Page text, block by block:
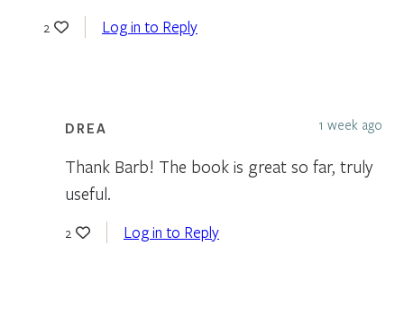
2 Log in to Reply
DREA 1 week ago
Thank Barb! The book is great so far, truly
useful.
2 Log in to Reply